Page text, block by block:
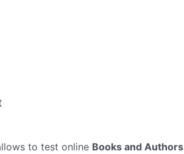
to test online Books and Authors